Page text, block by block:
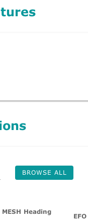
BROWSE ALL
MESH Heading